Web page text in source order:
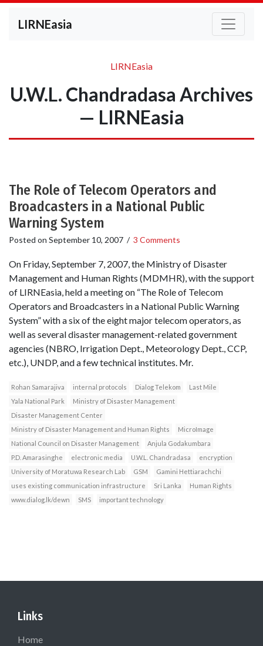
LIRNEasia
LIRNEasia
U.W.L. Chandradasa Archives
— LIRNEasia
The Role of Telecom Operators and
Broadcasters in a National Public
Warning System
Posted on September 10, 2007 / 3 Comments
On Friday, September 7, 2007, the Ministry of Disaster
Management and Human Rights (MDMHR), with the support
of LIRNEasia, held a meeting on “The Role of Telecom
Operators and Broadcasters in a National Public Warning
System” with a six of the eight major telecom operators, as
well as several disaster management-related government
agencies (NBRO, Irrigation Dept., Meteorology Dept., CCP,
etc.), UNDP, and a few technical institutes. Mr.
Rohan Samarajiva internal protocols Dialog Telekom
Last Mile
Yala National Park
Ministry of Disaster Management
Disaster Management Center
Ministry of Disaster Management and Human Rights
MicroImage
National Council on Disaster Management
Anjula Godakumbara
P.D. Amarasinghe
electronic media U.W.L. Chandradasa
encryption
University of Moratuwa Research Lab
GSM
Gamini Hettiarachchi
uses existing communication infrastructure
Sri Lanka
Human Rights
www.dialog.lk/dewn
SMS important technology
Links
Home